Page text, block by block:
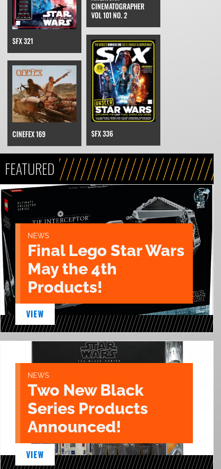
SFX 321
CINEMATOGRAPHER
VOL 101 NO. 2
CINEFEX 169 SFX 336
FEATURED
NEWS
Final Lego Star Wars
May the 4th
Products!
VIEW
NEWS
Two New Black
Series Products
Announced!
VIEW